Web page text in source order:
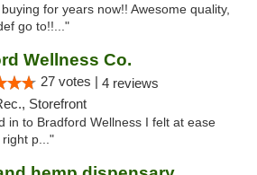
for years now!! Awesome quality,
go to!!..."
Wellness Co.
27 votes | 4 reviews
Storefront
in to Bradford Wellness I felt at ease
p..."